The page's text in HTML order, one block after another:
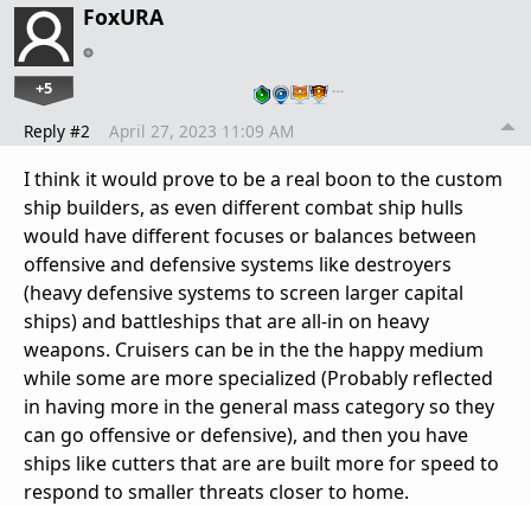
FoxURA
+5 …
Reply #2 April 27, 2023 11:09 AM
I think it would prove to be a real boon to the custom
ship builders, as even different combat ship hulls
would have different focuses or balances between
offensive and defensive systems like destroyers
(heavy defensive systems to screen larger capital
ships) and battleships that are all-in on heavy
weapons. Cruisers can be in the the happy medium
while some are more specialized (Probably reflected
in having more in the general mass category so they
can go offensive or defensive), and then you have
ships like cutters that are are built more for speed to
respond to smaller threats closer to home.